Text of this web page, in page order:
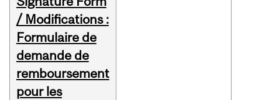
/ Modifications :
Formulaire de
demande de
remboursement
pour les